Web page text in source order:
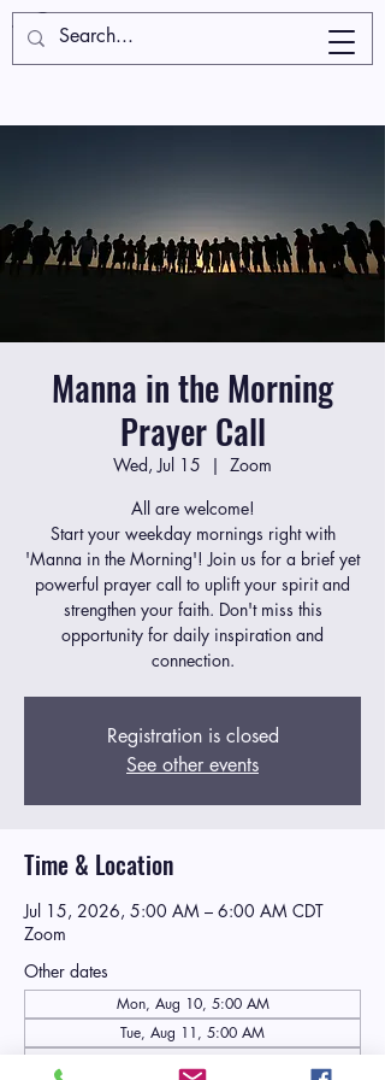
Manna in the Morning
Prayer Call
Wed, Jul 15
  |
Zoom
All are welcome!
Start your weekday mornings right with
'Manna in the Morning'! Join us for a brief yet
powerful prayer call to uplift your spirit and
strengthen your faith. Don't miss this
opportunity for daily inspiration and
connection.
Registration is closed
See other events
Time & Location
Jul 15, 2026, 5:00 AM – 6:00 AM CDT
Zoom
Other dates
Mon, Aug 10, 5:00 AM
Tue, Aug 11, 5:00 AM